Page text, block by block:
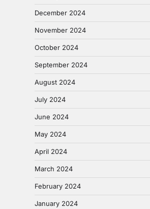
December 2024
November 2024
October 2024
September 2024
August 2024
July 2024
June 2024
May 2024
April 2024
March 2024
February 2024
January 2024